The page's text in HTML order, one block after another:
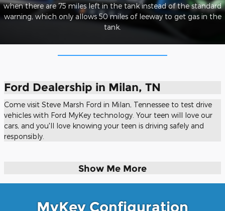
when there are 75 miles left in the tank instead of the standard
warning, which only allows 50 miles of leeway to get gas in the
tank.
Ford Dealership in Milan, TN
Come visit Steve Marsh Ford in Milan, Tennessee to test drive
vehicles with Ford MyKey technology. Your teen will love our
cars, and you'll love knowing your teen is driving safely and
responsibly.
Show Me More
MyKey Configuration